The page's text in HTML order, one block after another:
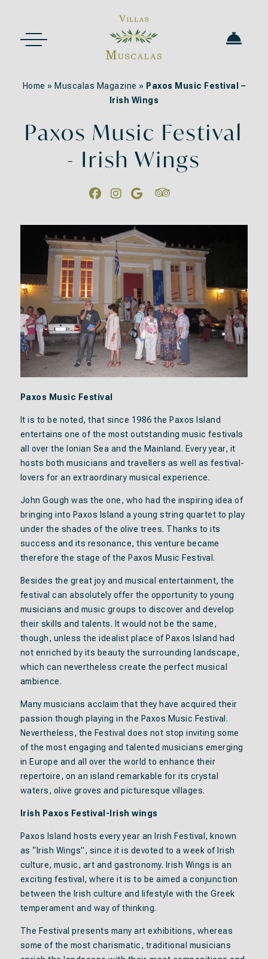
Home » Muscalas Magazine » Paxos Music Festival –
Irish Wings
Paxos Music Festival
- Irish Wings
Paxos Music Festival
It is to be noted, that since 1986 the Paxos Island
entertains one of the most outstanding music festivals
all over the Ionian Sea and the Mainland. Every year, it
hosts both musicians and travellers as well as festival-
lovers for an extraordinary musical experience.
John Gough was the one, who had the inspiring idea of
bringing into Paxos Island a young string quartet to play
under the shades of the olive trees. Thanks to its
success and its resonance, this venture became
therefore the stage of the Paxos Music Festival.
Besides the great joy and musical entertainment, the
festival can absolutely offer the opportunity to young
musicians and music groups to discover and develop
their skills and talents. It would not be the same,
though, unless the idealist place of Paxos Island had
not enriched by its beauty the surrounding landscape,
which can nevertheless create the perfect musical
ambience.
Many musicians acclaim that they have acquired their
passion though playing in the Paxos Music Festival.
Nevertheless, the Festival does not stop inviting some
of the most engaging and talented musicians emerging
in Europe and all over the world to enhance their
repertoire, on an island remarkable for its crystal
waters, olive groves and picturesque villages.
Irish Paxos Festival-Irish wings
Paxos Island hosts every year an Irish Festival, known
as “Irish Wings”, since it is devoted to a week of Irish
culture, music, art and gastronomy. Irish Wings is an
exciting festival, where it is to be aimed a conjunction
between the Irish culture and lifestyle with the Greek
temperament and way of thinking.
The Festival presents many art exhibitions, whereas
some of the most charismatic, traditional musicians